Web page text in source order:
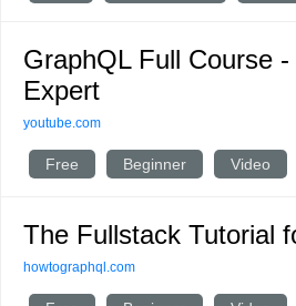
GraphQL Full Course
Expert
youtube.com
Free Beginner Video
The Fullstack Tutorial
howtographql.com